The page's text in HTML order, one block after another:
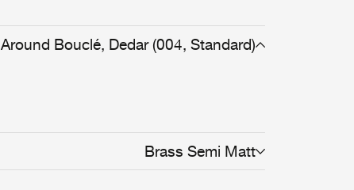
Around Bouclé, Dedar (004, Standard)
Brass Semi Matt